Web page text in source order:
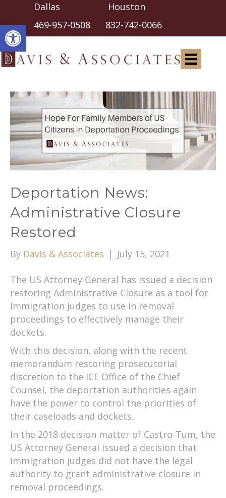
Open toolbar
Dallas Houston
469-957-0508 832-742-0066
Deportation News:
Administrative Closure
Restored
By Davis & Associates | July 15, 2021
The US Attorney General has issued a decision
restoring Administrative Closure as a tool for
Immigration Judges to use in removal
proceedings to effectively manage their
dockets.
With this decision, along with the recent
memorandum restoring prosecutorial
discretion to the ICE Office of the Chief
Counsel, the deportation authorities again
have the power to control the priorities of
their caseloads and dockets.
In the 2018 decision matter of Castro-Tum, the
US Attorney General issued a decision that
immigration judges did not have the legal
authority to grant administrative closure in
removal proceedings.